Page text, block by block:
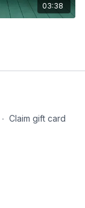
03:38
∙ Claim gift card